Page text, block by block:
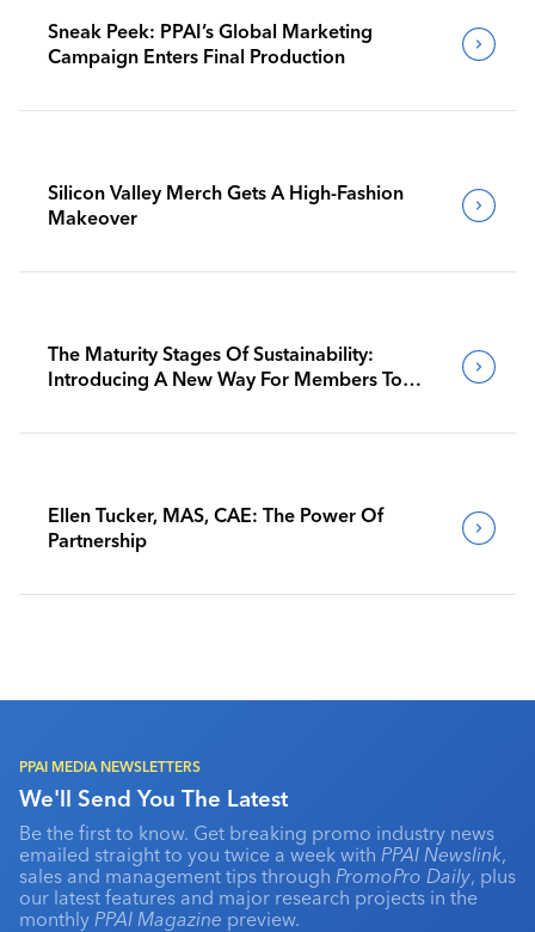
Sneak Peek: PPAI’s Global Marketing
Campaign Enters Final Production
Silicon Valley Merch Gets A High-Fashion
Makeover
The Maturity Stages Of Sustainability:
Introducing A New Way For Members To
Ellen Tucker, MAS, CAE: The Power Of
Partnership
PPAI MEDIA NEWSLETTERS
We'll Send You The Latest
Be the first to know. Get breaking promo industry news
emailed straight to you twice a week with PPAI Newslink,
sales and management tips through PromoPro Daily, plus
our latest features and major research projects in the
monthly PPAI Magazine preview.